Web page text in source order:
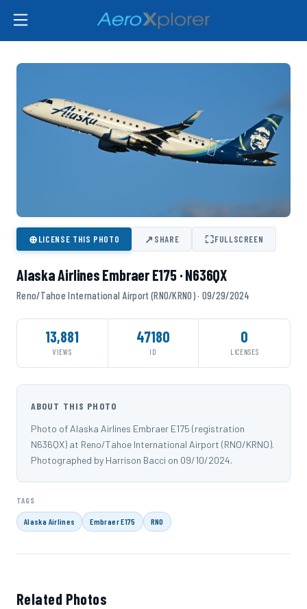
⊕LICENSE THIS PHOTO ↗SHARE ⛶FULLSCREEN
Alaska Airlines Embraer E175 · N636QX
Reno/Tahoe International Airport (RNO/KRNO) · 09/29/2024
13,881
VIEWS
47180
ID
0
LICENSES
ABOUT THIS PHOTO
Photo of Alaska Airlines Embraer E175 (registration
N636QX) at Reno/Tahoe International Airport (RNO/KRNO).
Photographed by Harrison Bacci on 09/10/2024.
TAGS
Alaska Airlines Embraer E175 RNO
Related Photos